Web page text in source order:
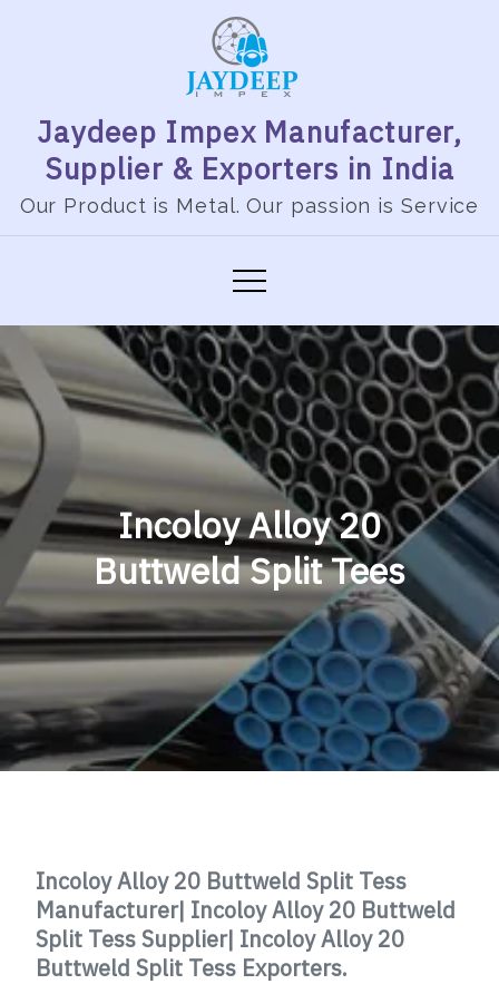
Jaydeep Impex Manufacturer,
Supplier & Exporters in India
Our Product is Metal. Our passion is Service
Incoloy Alloy 20
Buttweld Split Tees
Incoloy Alloy 20 Buttweld Split Tess
Manufacturer| Incoloy Alloy 20 Buttweld
Split TessSupplier| Incoloy Alloy 20
Buttweld Split Tess Exporters.